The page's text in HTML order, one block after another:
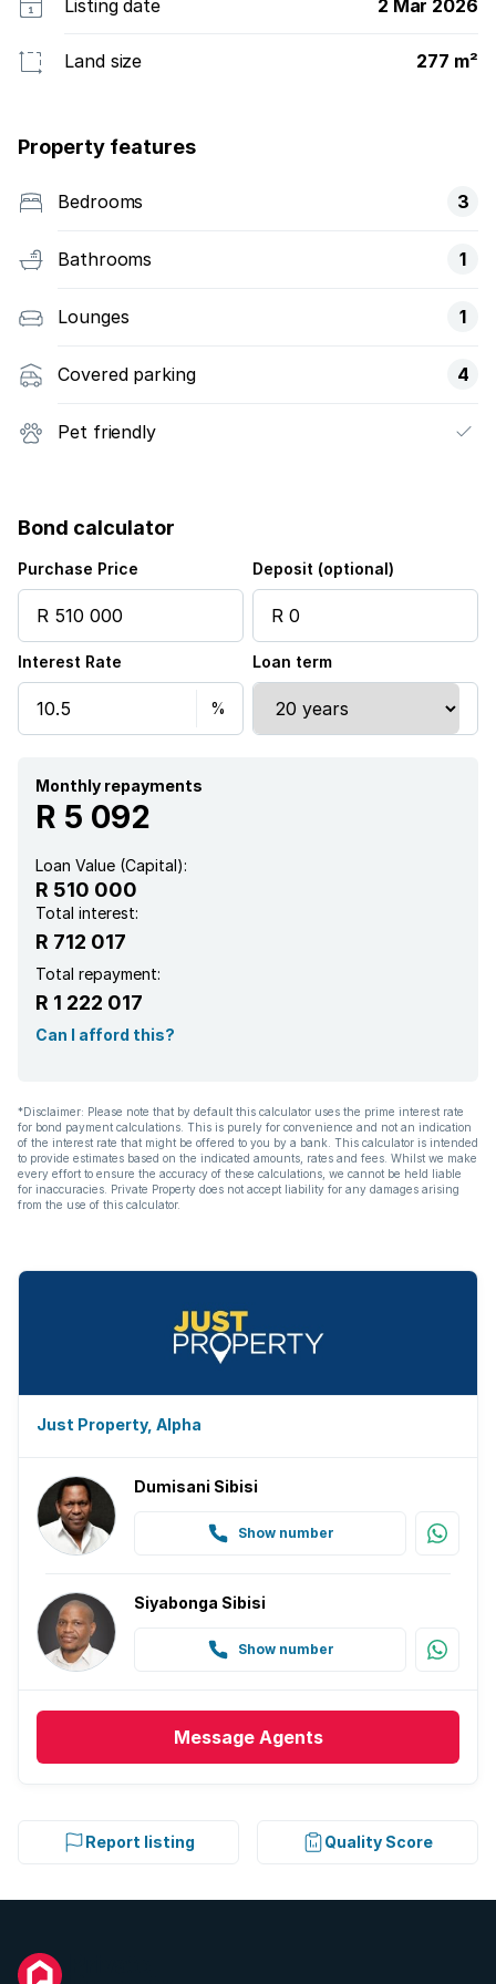
Listing date 2 Mar 2026
Land size 277 m²
Property features
Bedrooms 3
Bathrooms 1
Lounges 1
Covered parking 4
Pet friendly
Bond calculator
Purchase Price Deposit (optional)
Interest Rate Loan term
Monthly repayments
R 5 092
Loan Value (Capital):
R 510 000
Total interest:
R 712 017
Total repayment:
R 1 222 017
Can I afford this?
*Disclaimer: Please note that by default this calculator uses the prime interest rate
for bond payment calculations. This is purely for convenience and not an indication
of the interest rate that might be offered to you by a bank. This calculator is intended
to provide estimates based on the indicated amounts, rates and fees. Whilst we make
every effort to ensure the accuracy of these calculations, we cannot be held liable
for inaccuracies. Private Property does not accept liability for any damages arising
from the use of this calculator.
Just Property, Alpha
Dumisani Sibisi
Show number
Siyabonga Sibisi
Show number
Message Agents
Report listing Quality Score